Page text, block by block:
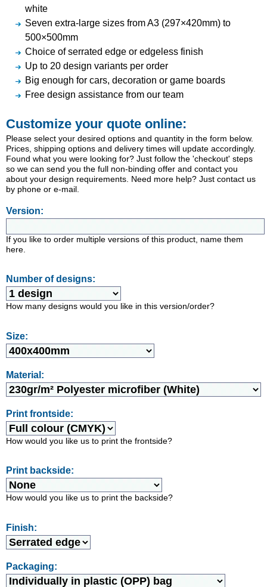
white
Seven extra-large sizes from A3 (297×420mm) to
500×500mm
Choice of serrated edge or edgeless finish
Up to 20 design variants per order
Big enough for cars, decoration or game boards
Free design assistance from our team
Customize your quote online:
Please select your desired options and quantity in the form below.
Prices, shipping options and delivery times will update accordingly.
Found what you were looking for? Just follow the 'checkout' steps
so we can send you the full non-binding offer and contact you
about your design requirements. Need more help? Just contact us
by phone or e-mail.
Version:
If you like to order multiple versions of this product, name them
here.
Number of designs:
How many designs would you like in this version/order?
Size:
Material:
Print frontside:
How would you like us to print the frontside?
Print backside:
How would you like us to print the backside?
Finish:
Packaging: